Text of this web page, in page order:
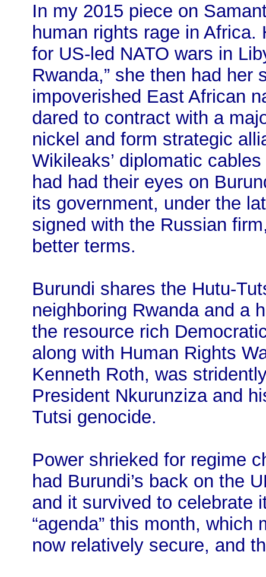
In my 2015 piece on
human rights rage in
for US-led NATO wars in
Rwanda,” she then had her
impoverished East African
dared to contract with a
nickel and form strategic
Wikileaks’ diplomatic
had had their eyes on
its government, under the
signed with the Russian
better terms.
Burundi shares the Hutu-
neighboring Rwanda and a
the resource rich
along with Human Rights
Kenneth Roth, was
President Nkurunziza and
Tutsi genocide.
Power shrieked for regime
had Burundi’s back on the
and it survived to celebrate
“agenda” this month,
now relatively secure, and